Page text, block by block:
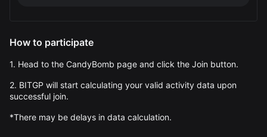
How to participate
1. Head to the CandyBomb page and click the Join button.
2. BITGP will start calculating your valid activity data upon
successful join.
*There may be delays in data calculation.